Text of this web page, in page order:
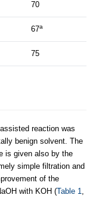
70
67a
75
reaction was
benign solvent. The
is given also by the
simple filtration and
of the
with KOH (Table 1